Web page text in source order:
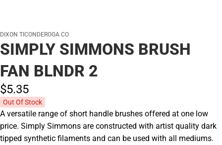
DIXON TICONDEROGA CO
SIMPLY SIMMONS BRUSH
FAN BLNDR 2
$5.35
Out Of Stock
A versatile range of short handle brushes offered at one low
price. Simply Simmons are constructed with artist quality dark
tipped synthetic filaments and can be used with all mediums.